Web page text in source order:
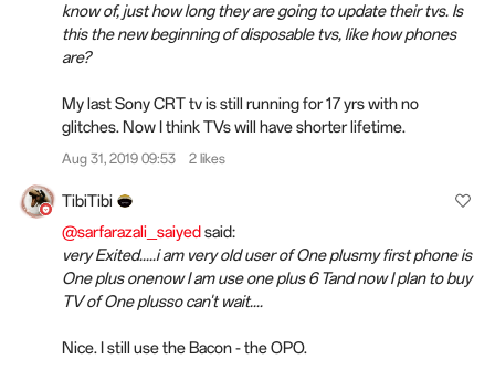
know of, just how long they are going to update their tvs. Is
this the new beginning of disposable tvs, like how phones
are?
My last Sony CRT tv is still running for 17 yrs with no
glitches. Now I think TVs will have shorter lifetime.
Aug 31, 2019 09:53 2 likes
TibiTibi
@sarfarazali_saiyedsaid:
very Exited.....i am very old user of One plusmy first phone is
One plus onenow I am use one plus 6 Tand now I plan to buy
TV of One plusso can't wait....
Nice. I still use the Bacon - the OPO.